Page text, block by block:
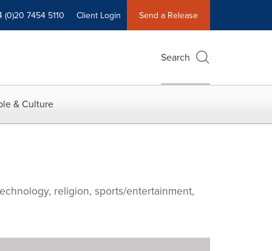
(0)20 7454 5110 Client Login Send a Release
Search
& Culture
religion, sports/entertainment,